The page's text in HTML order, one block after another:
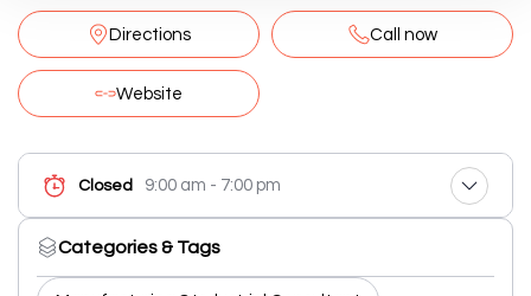
Directions Call now
Website
Closed 9:00 am - 7:00 pm
Categories & Tags